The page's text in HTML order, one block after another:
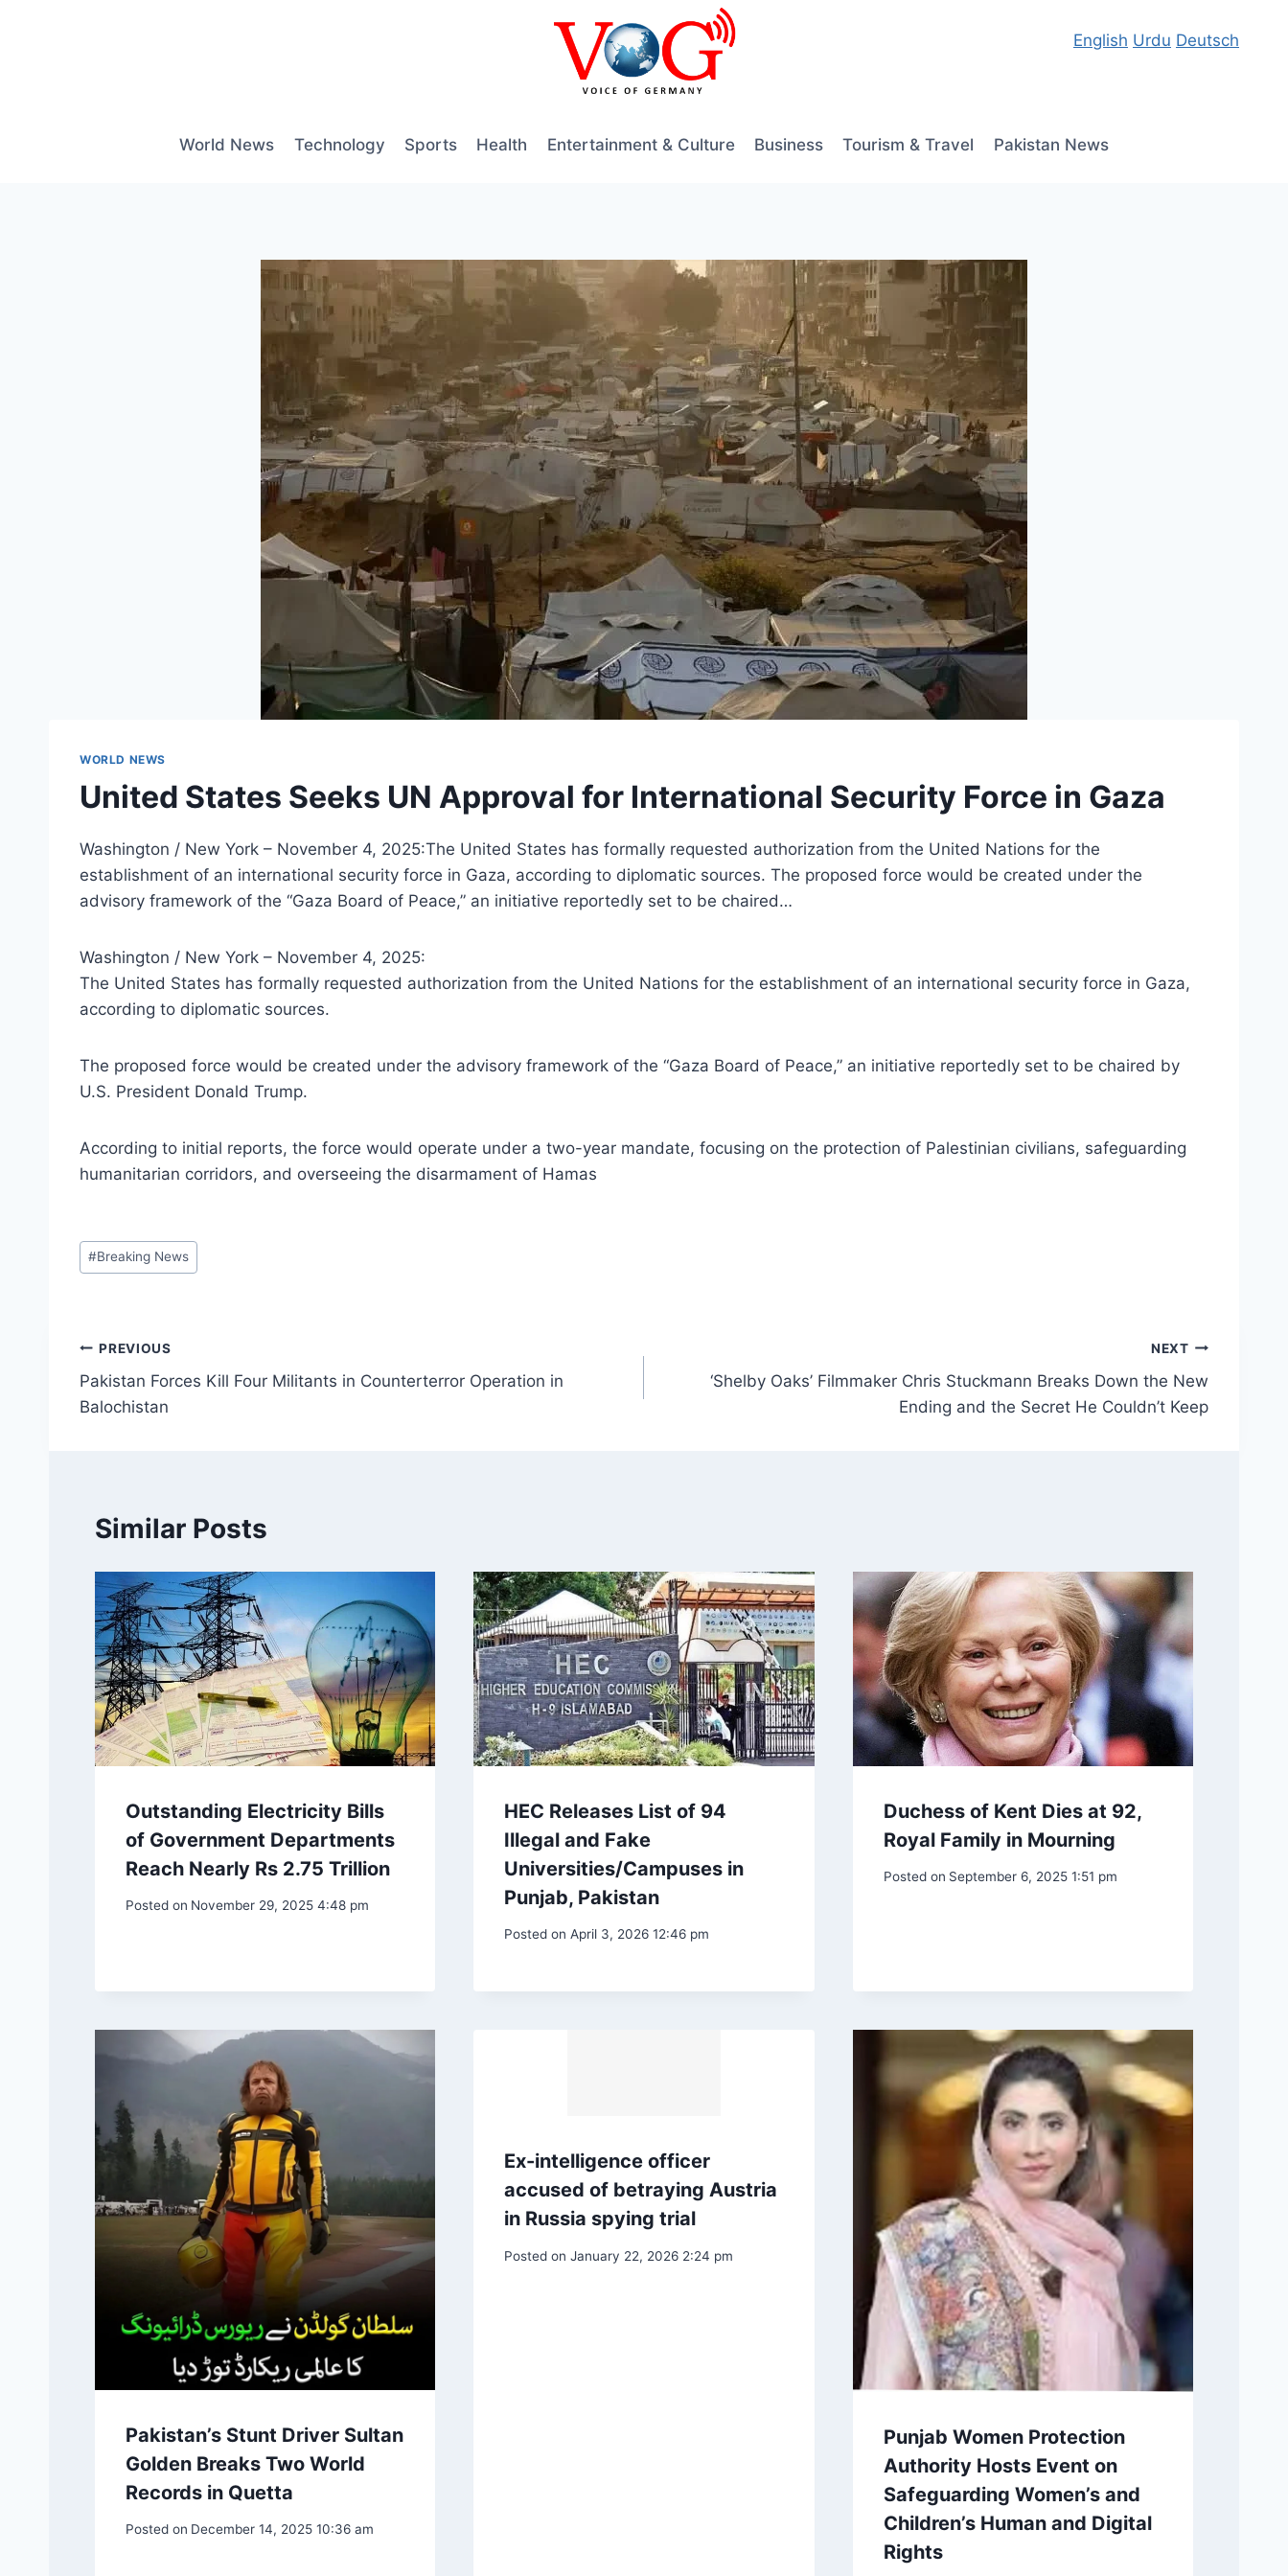
English Urdu Deutsch
World News Technology Sports Health Entertainment & Culture Business Tourism & Travel Pakistan News
WORLD NEWS
United States Seeks UN Approval for International Security Force in Gaza
Washington / New York – November 4, 2025:The United States has formally requested authorization from the United Nations for the
establishment of an international security force in Gaza, according to diplomatic sources. The proposed force would be created under the
advisory framework of the “Gaza Board of Peace,” an initiative reportedly set to be chaired…
Washington / New York – November 4, 2025:
The United States has formally requested authorization from the United Nations for the establishment of an international security force in Gaza,
according to diplomatic sources.
The proposed force would be created under the advisory framework of the “Gaza Board of Peace,” an initiative reportedly set to be chaired by
U.S. President Donald Trump.
According to initial reports, the force would operate under a two-year mandate, focusing on the protection of Palestinian civilians, safeguarding
humanitarian corridors, and overseeing the disarmament of Hamas
Post
Tags:
#Breaking News
Post
navigation
PREVIOUS
Pakistan Forces Kill Four Militants in Counterterror Operation in
Balochistan
NEXT
‘Shelby Oaks’ Filmmaker Chris Stuckmann Breaks Down the New
Ending and the Secret He Couldn’t Keep
Similar Posts
Outstanding Electricity Bills
of Government Departments
Reach Nearly Rs 2.75 Trillion
Posted on November 29, 2025 4:48 pm
HEC Releases List of 94
Illegal and Fake
Universities/Campuses in
Punjab, Pakistan
Posted on April 3, 2026 12:46 pm
Duchess of Kent Dies at 92,
Royal Family in Mourning
Posted on September 6, 2025 1:51 pm
Pakistan’s Stunt Driver Sultan
Golden Breaks Two World
Records in Quetta
Posted on December 14, 2025 10:36 am
Ex-intelligence officer
accused of betraying Austria
in Russia spying trial
Posted on January 22, 2026 2:24 pm
Punjab Women Protection
Authority Hosts Event on
Safeguarding Women’s and
Children’s Human and Digital
Rights